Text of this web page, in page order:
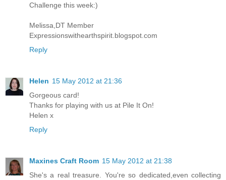
Challenge this week:)
Melissa,DT Member
Expressionswithearthspirit.blogspot.com
Reply
Helen 15 May 2012 at 21:36
Gorgeous card!
Thanks for playing with us at Pile It On!
Helen x
Reply
Maxines Craft Room 15 May 2012 at 21:38
She's a real treasure. You're so dedicated,even collecting